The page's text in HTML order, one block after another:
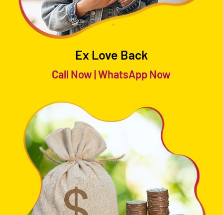
Ex Love Back
Call Now|WhatsApp Now